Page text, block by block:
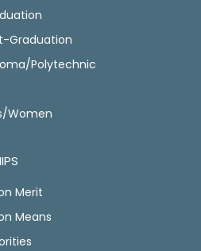
Graduation
Polytechnic
Women
Merit
Means